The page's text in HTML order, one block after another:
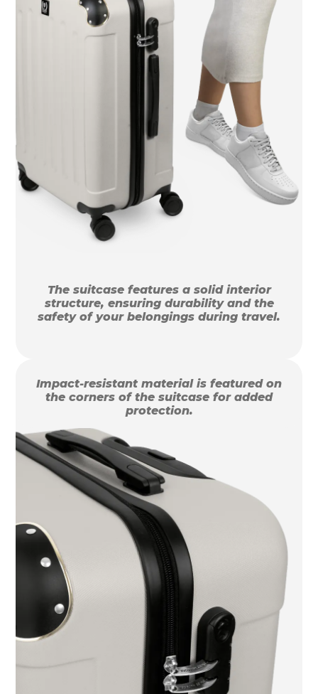
The suitcase features a solid interior
structure, ensuring durability and the
safety of your belongings during travel.
Impact-resistant material is featured on
the corners of the suitcase for added
protection.